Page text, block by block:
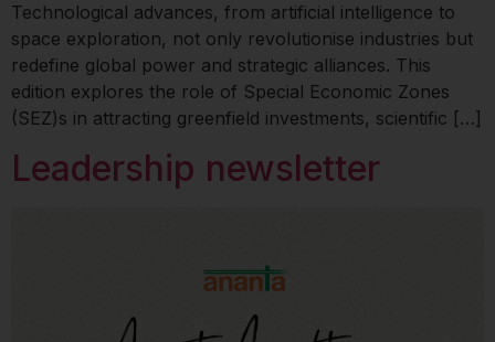
Technological advances, from artificial intelligence to
space exploration, not only revolutionise industries but
redefine global power and strategic alliances. This
edition explores the role of Special Economic Zones
(SEZ)s in attracting greenfield investments, scientific […]
Leadership newsletter